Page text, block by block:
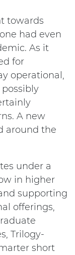
towards
had even
As it
for
operational,
A new
around the
under a
in higher
supporting
offerings,
Trilogy-
short